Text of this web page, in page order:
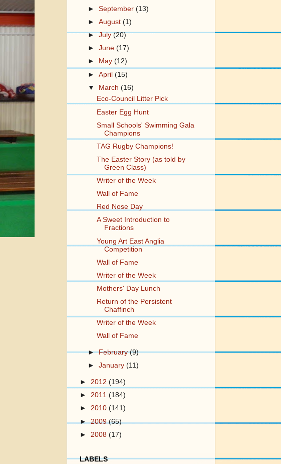
►September(13)
►August(1)
►July(20)
►June(17)
►
May(12)
►April(15)
▼ March(16)
Eco-Council Litter Pick
Easter Egg Hunt
Small Schools' Swimming Gala
Champions
TAG Rugby Champions!
The Easter Story (as told by
Green Class)
Writer of the Week
Wall of Fame
Red Nose Day
A Sweet Introduction to
Fractions
Young Art East Anglia
Competition
Wall of Fame
Writer of the Week
Mothers' Day Lunch
Return of the Persistent
Chaffinch
Writer of the Week
Wall of Fame
►February(9)
►January(11)
► 2012 (194)
► 2011 (184)
► 2010 (141)
►2009(65)
► 2008 (17)
LABELS